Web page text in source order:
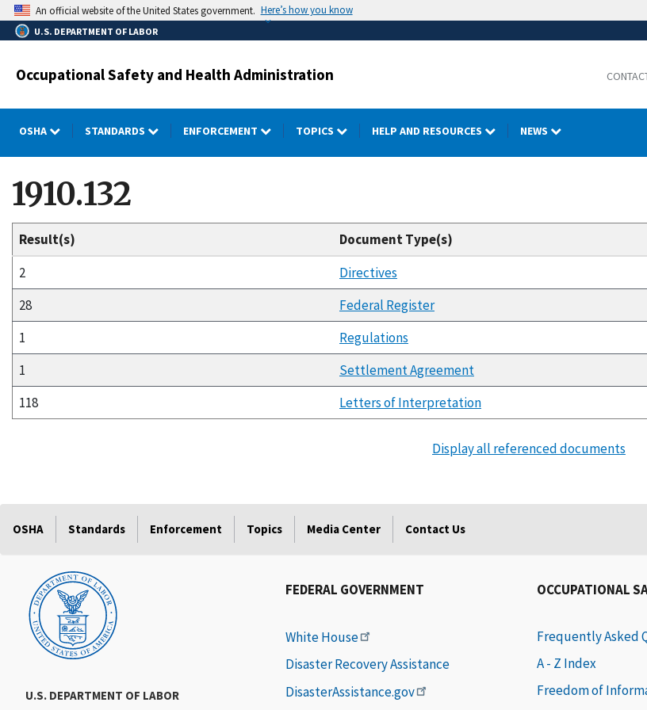
Skip
to
main
An official website of the United States government. Here’s how you know
U.S. DEPARTMENT OF LABOR
Occupational Safety and Health Administration
OSHA STANDARDS ENFORCEMENT TOPICS HELP AND RESOURCES NEWS
1910.132
Result(s)
Document Type(s)
2
Directives
28
Federal Register
1
Regulations
1
Settlement Agreement
118
Letters of Interpretation
Display all referenced documents
OSHA Standards Enforcement Topics Media Center Contact Us
U.S. DEPARTMENT OF LABOR
FEDERAL GOVERNMENT
White House
Disaster Recovery Assistance
DisasterAssistance.gov
OCCUPATIONAL
Frequently Asked
A - Z Index
Freedom of